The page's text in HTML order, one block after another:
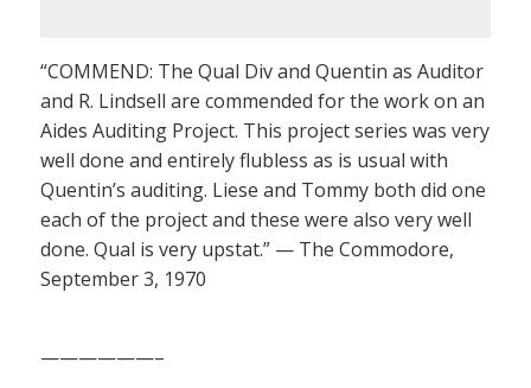
“COMMEND: The Qual Div and Quentin as Auditor
and R. Lindsell are commended for the work on an
Aides Auditing Project. This project series was very
well done and entirely flubless as is usual with
Quentin’s auditing. Liese and Tommy both did one
each of the project and these were also very well
done. Qual is very upstat.” — The Commodore,
September 3, 1970
——————–